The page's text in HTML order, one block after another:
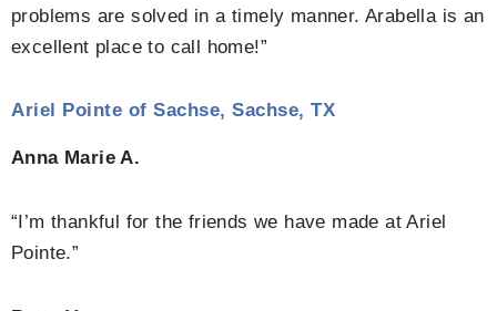
problems are solved in a timely manner. Arabella is an
excellent place to call home!”
Ariel Pointe of Sachse, Sachse, TX
Anna Marie A.
“I’m thankful for the friends we have made at Ariel
Pointe.”